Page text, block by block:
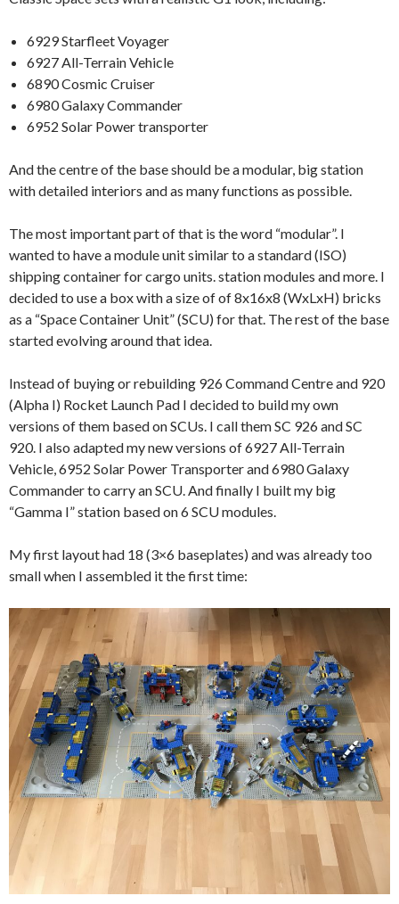
6929 Starfleet Voyager
6927 All-Terrain Vehicle
6890 Cosmic Cruiser
6980 Galaxy Commander
6952 Solar Power transporter
And the centre of the base should be a modular, big station
with detailed interiors and as many functions as possible.
The most important part of that is the word “modular”. I
wanted to have a module unit similar to a standard (ISO)
shipping container for cargo units. station modules and more. I
decided to use a box with a size of of 8x16x8 (WxLxH) bricks
as a “Space Container Unit” (SCU) for that. The rest of the base
started evolving around that idea.
Instead of buying or rebuilding 926 Command Centre and 920
(Alpha I) Rocket Launch Pad I decided to build my own
versions of them based on SCUs. I call them SC 926 and SC
920. I also adapted my new versions of 6927 All-Terrain
Vehicle, 6952 Solar Power Transporter and 6980 Galaxy
Commander to carry an SCU. And finally I built my big
“Gamma I” station based on 6 SCU modules.
My first layout had 18 (3×6 baseplates) and was already too
small when I assembled it the first time: